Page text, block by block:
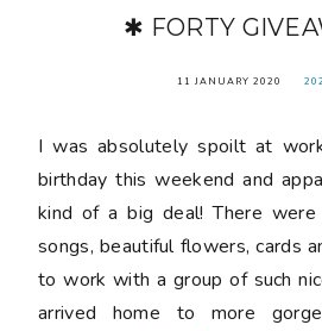
✱ FORTY
11 JANUARY 2020
I was absolutely spoilt at
birthday this weekend and
kind of a big deal! There were
songs, beautiful flowers, cards
to work with a group of such
arrived home to more